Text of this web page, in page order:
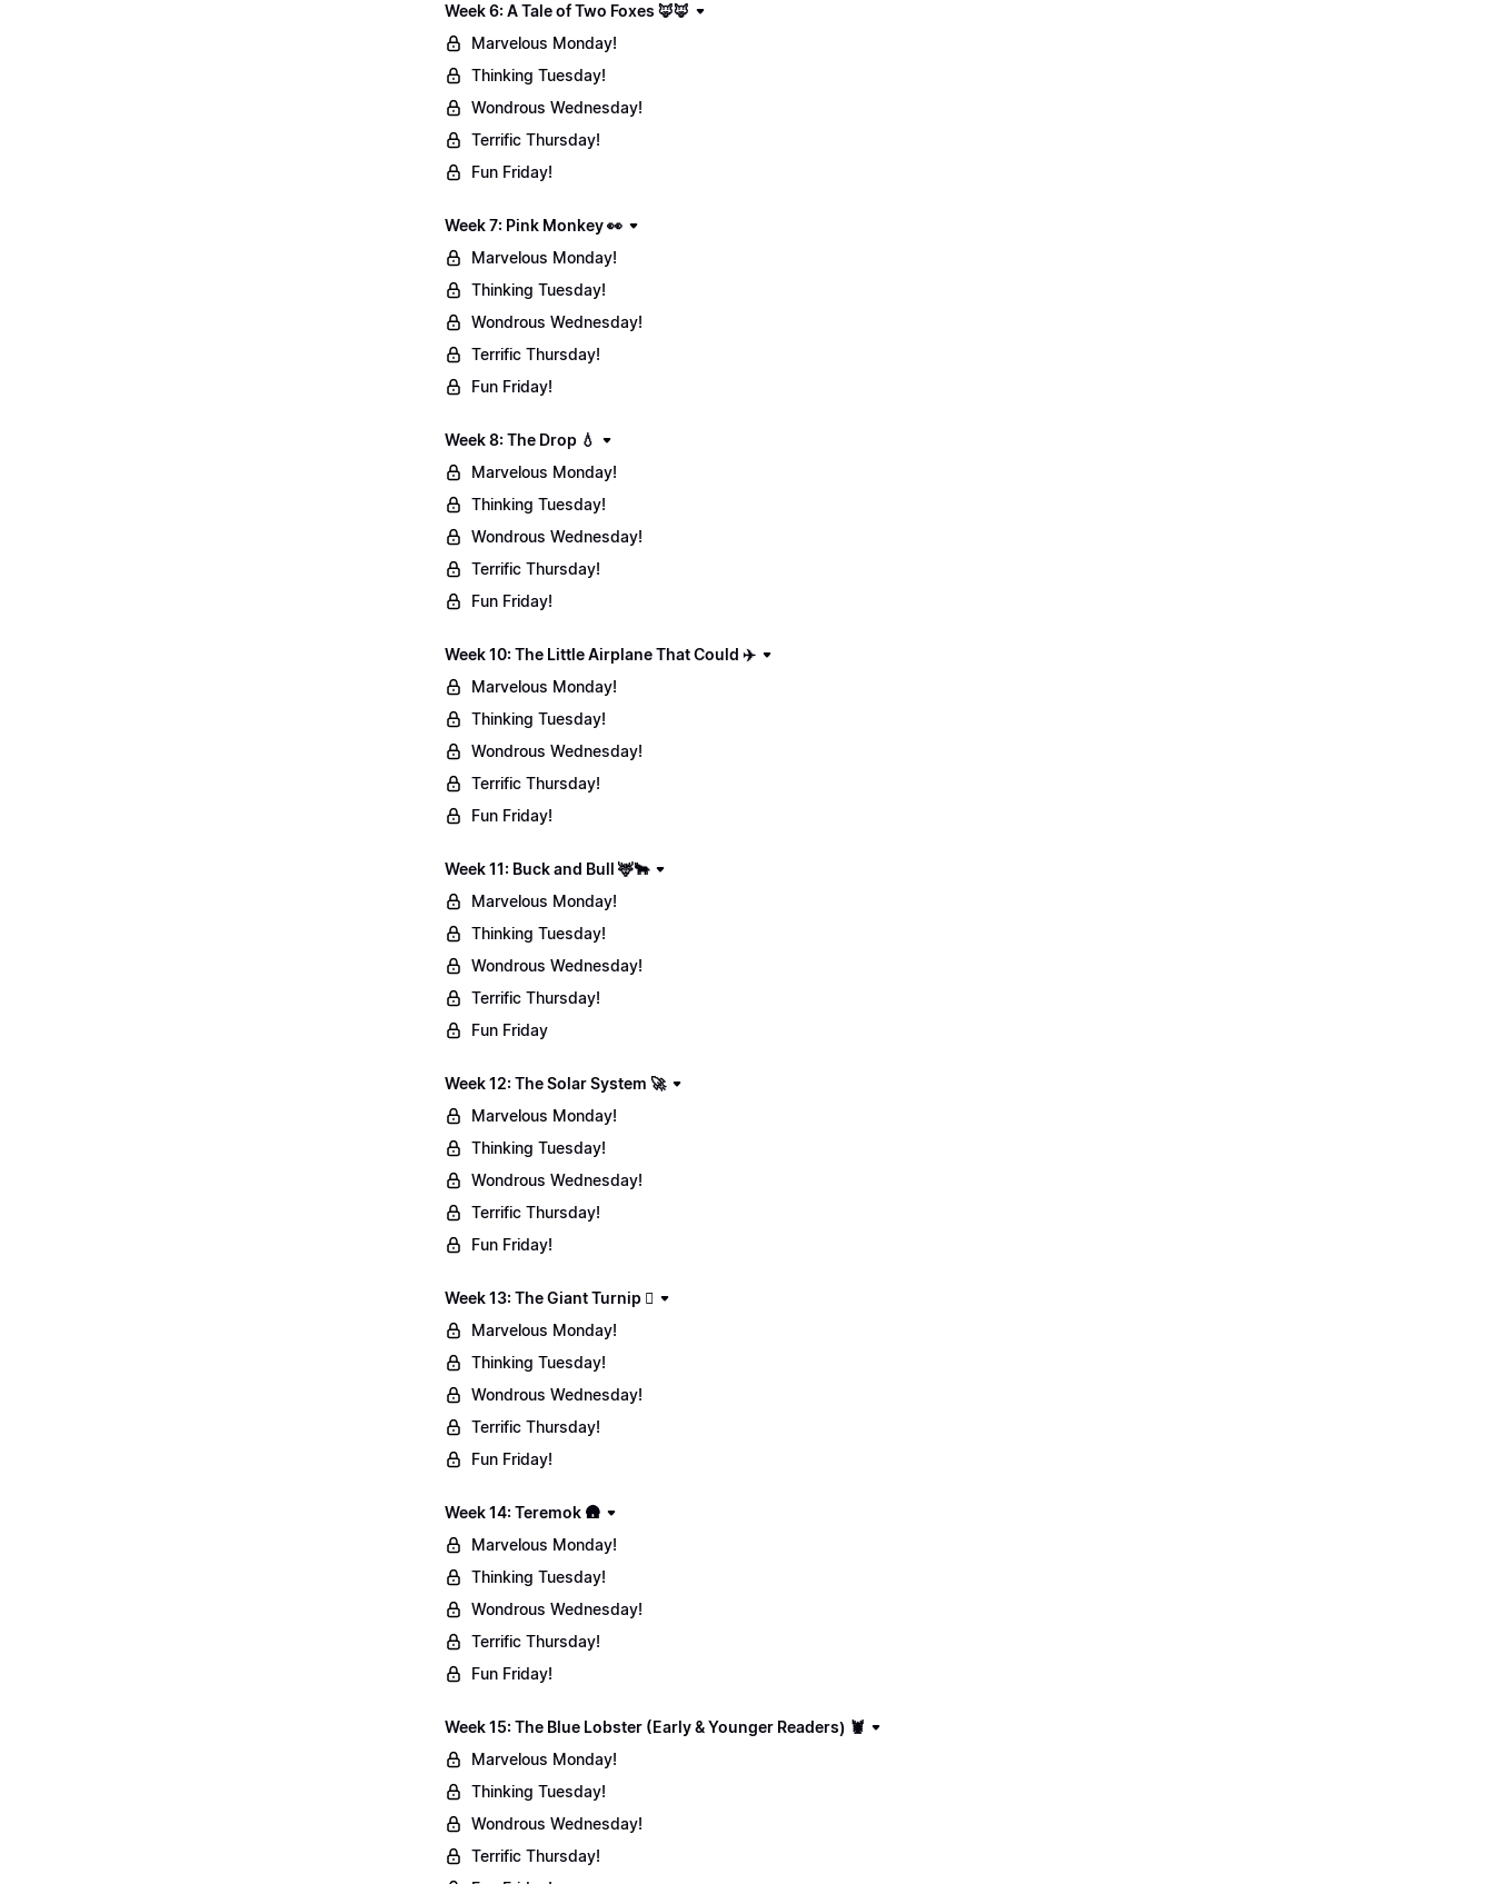
Week 6: A Tale of Two Foxes 🦊🦊
Marvelous Monday!
Thinking Tuesday!
Wondrous Wednesday!
Terrific Thursday!
Fun Friday!
Week 7: Pink Monkey 👀
Marvelous Monday!
Thinking Tuesday!
Wondrous Wednesday!
Terrific Thursday!
Fun Friday!
Week 8: The Drop 💧
Marvelous Monday!
Thinking Tuesday!
Wondrous Wednesday!
Terrific Thursday!
Fun Friday!
Week 10: The Little Airplane That Could ✈️
Marvelous Monday!
Thinking Tuesday!
Wondrous Wednesday!
Terrific Thursday!
Fun Friday!
Week 11: Buck and Bull 🦌🐂
Marvelous Monday!
Thinking Tuesday!
Wondrous Wednesday!
Terrific Thursday!
Fun Friday
Week 12: The Solar System 🚀
Marvelous Monday!
Thinking Tuesday!
Wondrous Wednesday!
Terrific Thursday!
Fun Friday!
Week 13: The Giant Turnip 🫜
Marvelous Monday!
Thinking Tuesday!
Wondrous Wednesday!
Terrific Thursday!
Fun Friday!
Week 14: Teremok 🛖
Marvelous Monday!
Thinking Tuesday!
Wondrous Wednesday!
Terrific Thursday!
Fun Friday!
Week 15: The Blue Lobster (Early & Younger Readers) 🦞
Marvelous Monday!
Thinking Tuesday!
Wondrous Wednesday!
Terrific Thursday!